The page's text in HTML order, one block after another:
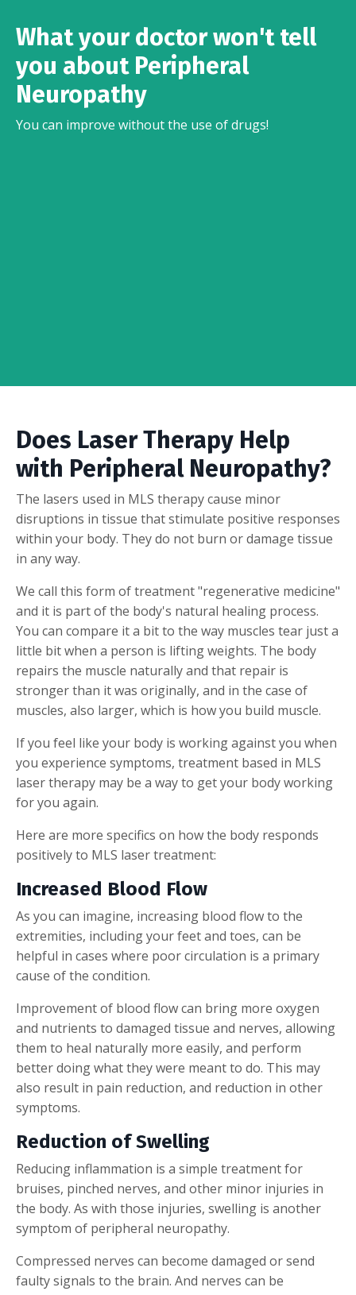
What your doctor won't tell
you about Peripheral
Neuropathy
You can improve without the use of drugs!
Does Laser Therapy Help
with Peripheral Neuropathy?
The lasers used in MLS therapy cause minor
disruptions in tissue that stimulate positive responses
within your body. They do not burn or damage tissue
in any way.
We call this form of treatment "regenerative medicine"
and it is part of the body's natural healing process.
You can compare it a bit to the way muscles tear just a
little bit when a person is lifting weights. The body
repairs the muscle naturally and that repair is
stronger than it was originally, and in the case of
muscles, also larger, which is how you build muscle.
If you feel like your body is working against you when
you experience symptoms, treatment based in MLS
laser therapy may be a way to get your body working
for you again.
Here are more specifics on how the body responds
positively to MLS laser treatment:
Increased Blood Flow
As you can imagine, increasing blood flow to the
extremities, including your feet and toes, can be
helpful in cases where poor circulation is a primary
cause of the condition.
Improvement of blood flow can bring more oxygen
and nutrients to damaged tissue and nerves, allowing
them to heal naturally more easily, and perform
better doing what they were meant to do. This may
also result in pain reduction, and reduction in other
symptoms.
Reduction of Swelling
Reducing inflammation is a simple treatment for
bruises, pinched nerves, and other minor injuries in
the body. As with those injuries, swelling is another
symptom of peripheral neuropathy.
Compressed nerves can become damaged or send
faulty signals to the brain. And nerves can be